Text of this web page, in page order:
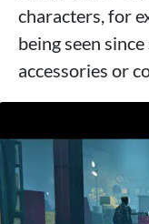
characters, for
being seen
accessories or